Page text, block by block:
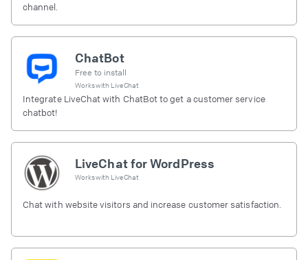
channel.
ChatBot
Free to install
Works with LiveChat
Integrate LiveChat with ChatBot to get a customer service
chatbot!
LiveChat for WordPress
Works with LiveChat
Chat with website visitors and increase customer satisfaction.